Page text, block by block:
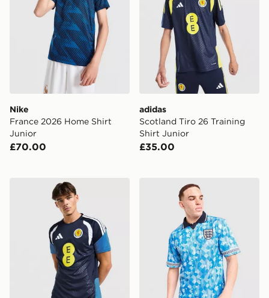
Nike
France 2026 Home Shirt
Junior
£70.00
adidas
Scotland Tiro 26 Training
Shirt Junior
£35.00
adidas Scotland Tiro 26 Training ShirtScore Draw England '90